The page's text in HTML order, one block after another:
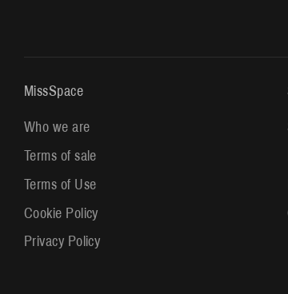
MissSpace
Who we are
Terms of sale
Terms of Use
Cookie Policy
Privacy Policy